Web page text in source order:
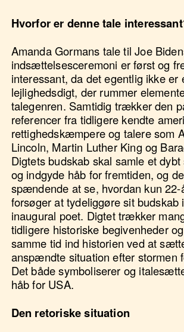
Hvorfor er denne tale
Amanda Gormans tale til Joe
indsættelsesceremoni er først og
interessant, da det egentlig ikke er
lejlighedsdigt, der rummer
talegenren. Samtidig trækker den
referencer fra tidligere kendte
rettighedskæmpere og talere som
Lincoln, Martin Luther King og
Digtets budskab skal samle et
og indgyde håb for fremtiden, og
spændende at se, hvordan kun 22-
forsøger at tydeliggøre sit budskab
inaugural poet. Digtet trækker
tidligere historiske begivenheder
samme tid ind historien ved at
anspændte situation efter stormen
Det både symboliserer og
håb for USA.
Den retoriske situation